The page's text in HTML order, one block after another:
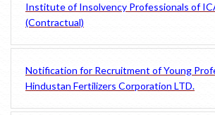
Institute of Insolvency Professionals of
(Contractual)
Notification for Recruitment of Young
Hindustan Fertilizers Corporation LTD.